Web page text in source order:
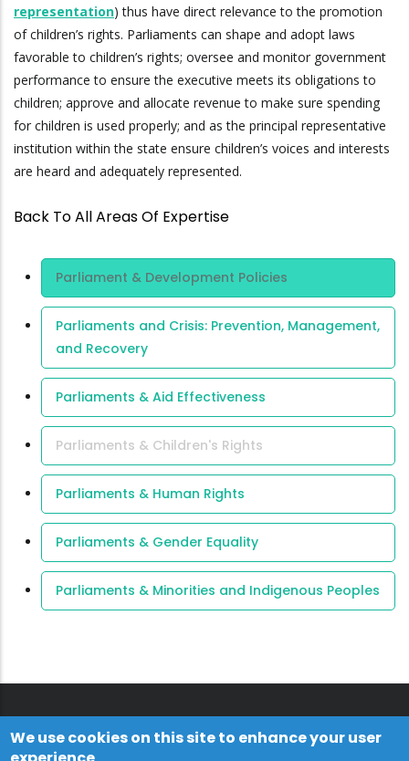
representation) thus have direct relevance to the promotion
of children’s rights. Parliaments can shape and adopt laws
favorable to children’s rights; oversee and monitor government
performance to ensure the executive meets its obligations to
children; approve and allocate revenue to make sure spending
for children is used properly; and as the principal representative
institution within the state ensure children’s voices and interests
are heard and adequately represented.
Back To All Areas Of Expertise
Area Of
Expertise
Parliament & Development Policies
Parliaments and Crisis: Prevention, Management,
and Recovery
Parliaments & Aid Effectiveness
Parliaments & Children's Rights
Parliaments & Human Rights
Parliaments & Gender Equality
Parliaments & Minorities and Indigenous Peoples
We use cookies on this site to enhance your user